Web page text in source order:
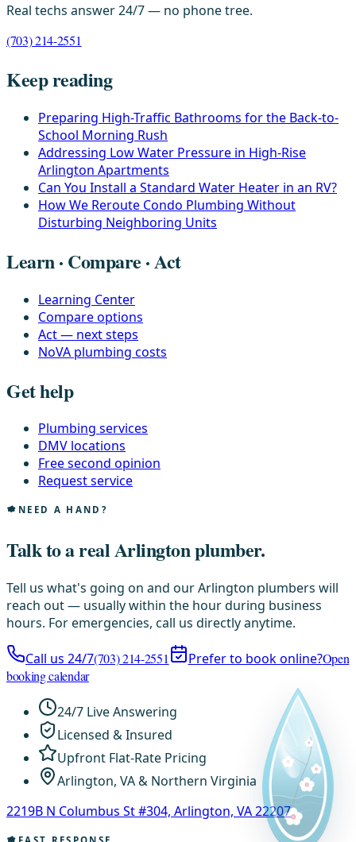
Real techs answer 24/7 — no phone tree.
(703) 214-2551
Keep reading
Preparing High-Traffic Bathrooms for the Back-to-
School Morning Rush
Addressing Low Water Pressure in High-Rise
Arlington Apartments
Can You Install a Standard Water Heater in an RV?
How We Reroute Condo Plumbing Without
Disturbing Neighboring Units
Learn · Compare · Act
Learning Center
Compare options
Act — next steps
NoVA plumbing costs
Get help
Plumbing services
DMV locations
Free second opinion
Request service
NEED A HAND?
Talk to a real Arlington plumber.
Tell us what's going on and our Arlington plumbers will
reach out — usually within the hour during business
hours. For emergencies, call us directly anytime.
Call us 24/7(703) 214-2551 Prefer to book online?Open
booking calendar
24/7 Live Answering
Licensed & Insured
Upfront Flat-Rate Pricing
Arlington, VA & Northern Virginia
2219B N Columbus St #304, Arlington, VA 22207